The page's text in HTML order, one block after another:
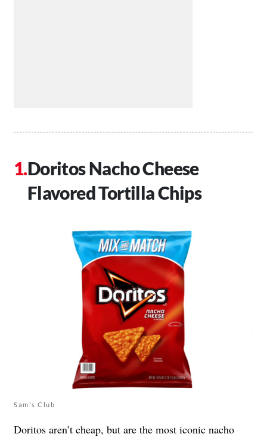
Doritos Nacho Cheese
Flavored Tortilla Chips
Sam's Club
Doritos aren’t cheap, but are the most iconic nacho